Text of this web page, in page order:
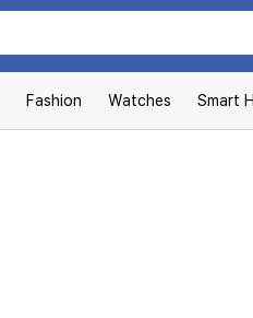
Fashion Watches Smart